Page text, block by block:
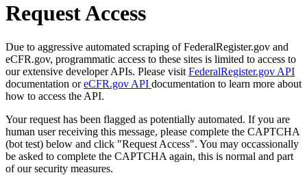
Request Access
Due to aggressive automated scraping of FederalRegister.gov and
eCFR.gov, programmatic access to these sites is limited to access to
our extensive developer APIs. Please visit FederalRegister.gov API
documentation oreCFR.gov API documentation to learn more about
how to access the API.
Your request has been flagged as potentially automated. If you are
human user receiving this message, please complete the CAPTCHA
(bot test) below and click "Request Access". You may occassionally
be asked to complete the CAPTCHA again, this is normal and part
of our security measures.